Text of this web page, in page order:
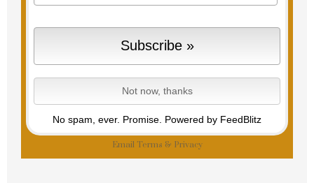
No spam, ever. Promise. Powered by FeedBlitz
Email Terms & Privacy